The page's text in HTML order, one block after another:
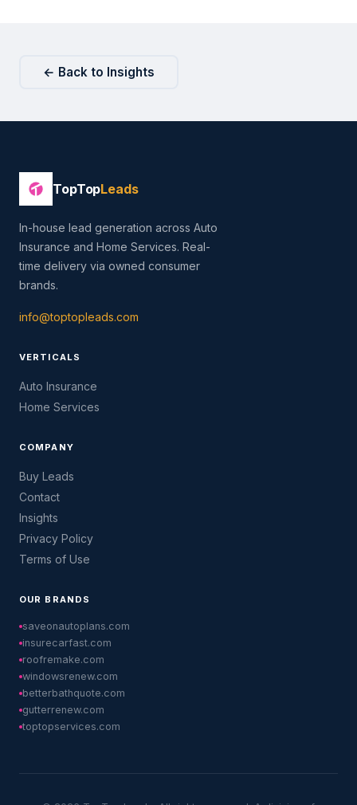
← Back to Insights
TopTopLeads
In-house lead generation across Auto
Insurance and Home Services. Real-
time delivery via owned consumer
brands.
info@toptopleads.com
VERTICALS
Auto Insurance
Home Services
COMPANY
Buy Leads
Contact
Insights
Privacy Policy
Terms of Use
OUR BRANDS
saveonautoplans.com
insurecarfast.com
roofremake.com
windowsrenew.com
betterbathquote.com
gutterrenew.com
toptopservices.com